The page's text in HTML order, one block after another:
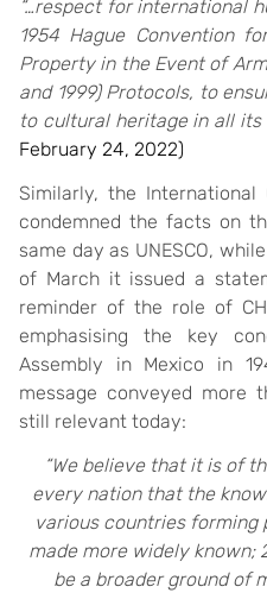
“…respect for international
1954 Hague Convention
Property in the Event of
and 1999) Protocols, to
to cultural heritage in all its
February 24, 2022)
Similarly, the International
condemned the facts on
same day as UNESCO,
of March it issued a
reminder of the role of
emphasising the key
Assembly in Mexico in
message conveyed more
still relevant today:
“We believe that it is of
every nation that the
various countries forming
made more widely known;
be a broader ground of